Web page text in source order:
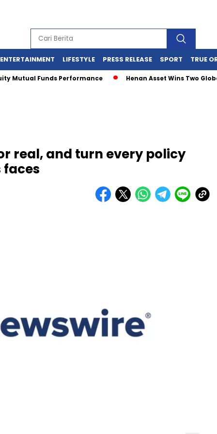
ENTERTAINMENT LIFESTYLE PRESS RELEASE SPORT TRUE
Funds Performance Henan Asset Wins Two Global
real, and turn every policy
faces